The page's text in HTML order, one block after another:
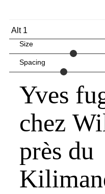
Size
Spacing
Yves
chez
près du